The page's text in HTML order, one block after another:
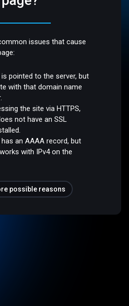
issues that cause
pointed to the server, but
with that domain name
the site via HTTPS,
not have an SSL
an AAAA record, but
with IPv4 on the
possible reasons